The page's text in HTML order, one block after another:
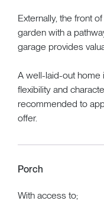
Externally, the front
garden with a
garage provides
A well-laid-out home
flexibility and
recommended to
offer.
Porch
With access to;